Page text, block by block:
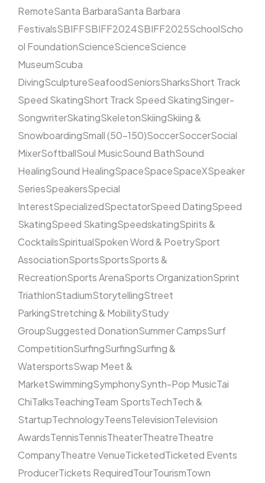
RemoteSanta BarbaraSanta Barbara
FestivalsSBIFFSBIFF2024SBIFF2025SchoolScho
ol FoundationScienceScienceScience
MuseumScuba
DivingSculptureSeafoodSeniorsSharksShort Track
Speed SkatingShort Track Speed SkatingSinger-
SongwriterSkatingSkeletonSkiingSkiing &
SnowboardingSmall (50–150)SoccerSoccerSocial
MixerSoftballSoul MusicSound BathSound
HealingSound HealingSpaceSpaceSpaceXSpeaker
SeriesSpeakersSpecial
InterestSpecializedSpectatorSpeed DatingSpeed
SkatingSpeed SkatingSpeedskatingSpirits &
CocktailsSpiritualSpoken Word & PoetrySport
AssociationSportsSportsSports &
RecreationSports ArenaSports OrganizationSprint
TriathlonStadiumStorytellingStreet
ParkingStretching & MobilityStudy
GroupSuggested DonationSummer CampsSurf
CompetitionSurfingSurfingSurfing &
WatersportsSwap Meet &
MarketSwimmingSymphonySynth-Pop MusicTai
ChiTalksTeachingTeam SportsTechTech &
StartupTechnologyTeensTelevisionTelevision
AwardsTennisTennisTheaterTheatreTheatre
CompanyTheatre VenueTicketedTicketed Events
ProducerTickets RequiredTourTourismTown